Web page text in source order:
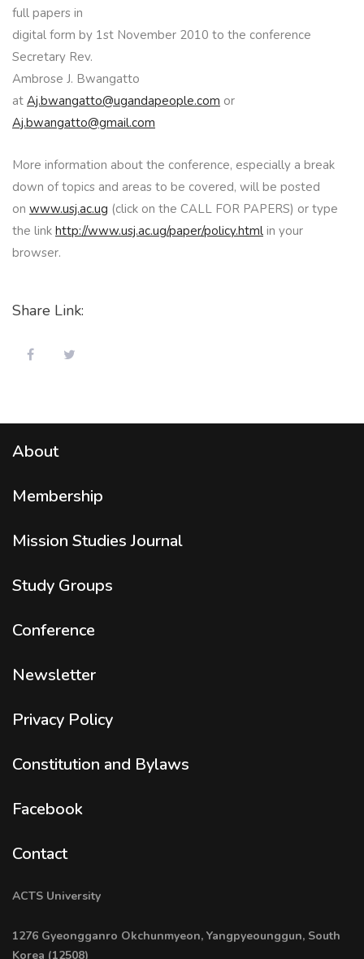
full papers in
digital form by 1st November 2010 to the conference
Secretary Rev.
Ambrose J. Bwangatto
at Aj.bwangatto@ugandapeople.com or
Aj.bwangatto@gmail.com
More information about the conference, especially a break
down of topics and areas to be covered, will be posted
on www.usj.ac.ug (click on the CALL FOR PAPERS) or type
the link http://www.usj.ac.ug/paper/policy.html in your
browser.
Share Link:
About
Membership
Mission StudiesJournal
Study Groups
Conference
Newsletter
Privacy Policy
Constitution and Bylaws
Facebook
Contact
ACTS University
1276 Gyeongganro Okchunmyeon, Yangpyeounggun, South
Korea (12508)